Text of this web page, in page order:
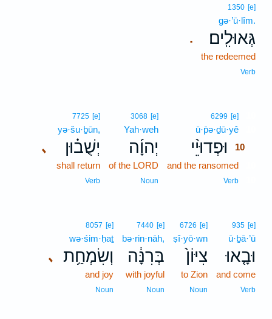
.
1350 [e]
gə·’ū·lîm.
גְּאוּלִֽים׃
the redeemed
Verb
6299 [e]
ū·p̄ə·ḏū·yê
וּפְדוּיֵ֨י
10
and the ransomed
Verb
3068 [e]
Yah·weh
יְהוָ֜ה
of the LORD
Noun
､
7725 [e]
yə·šu·ḇūn,
יְשֻׁב֗וּן
shall return
Verb
935 [e]
ū·ḇā·’ū
וּבָ֤אוּ
and come
Verb
6726 [e]
ṣî·yō·wn
צִיּוֹן֙
to Zion
Noun
7440 [e]
bə·rin·nāh,
בְּרִנָּ֔ה
with joyful
Noun
､
8057 [e]
wə·śim·ḥaṯ
וְשִׂמְחַ֥ת
and joy
Noun